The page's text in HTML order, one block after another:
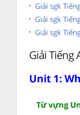
Giải sgk
Giải sgk
Giải sgk
Giải Tiếng
Unit 1:
Từ vựng